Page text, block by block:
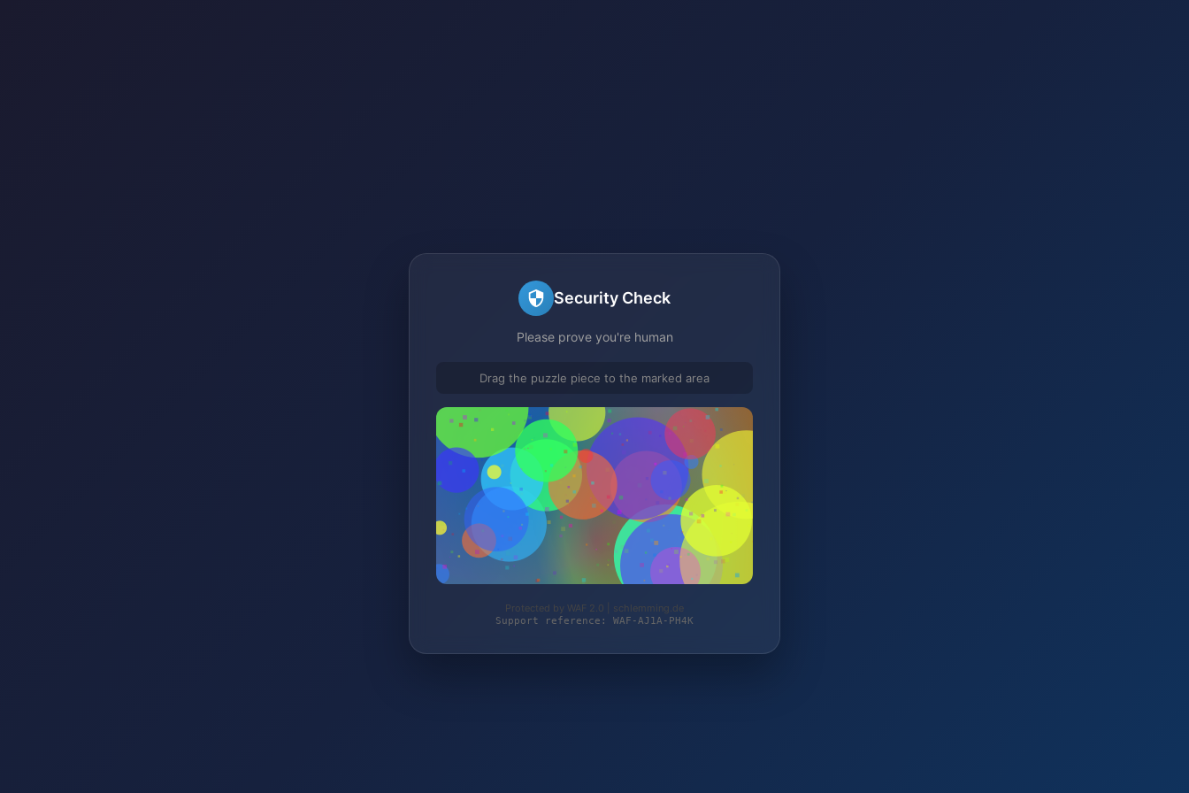
Security Check
Please prove you're human
Drag the puzzle piece to the marked area
Protected by WAF 2.0 | schlemming.de
Support reference: WAF-AJ1A-PH4K